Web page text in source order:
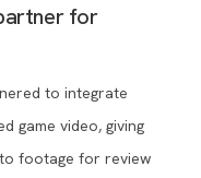
for
to integrate
game video, giving
footage for review